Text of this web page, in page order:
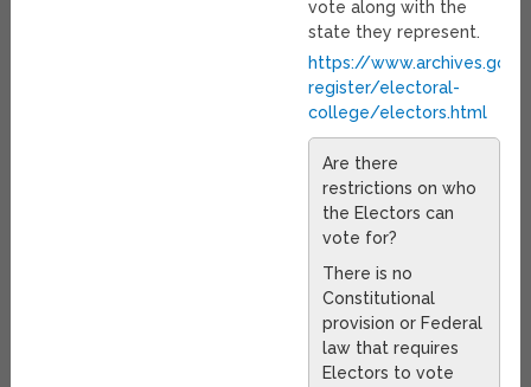
vote along with the
state they represent.
https://
register/electoral-
college/electors.html
Are there
restrictions on who
the Electors can
vote for?
There is no
Constitutional
provision or Federal
law that requires
Electors to vote